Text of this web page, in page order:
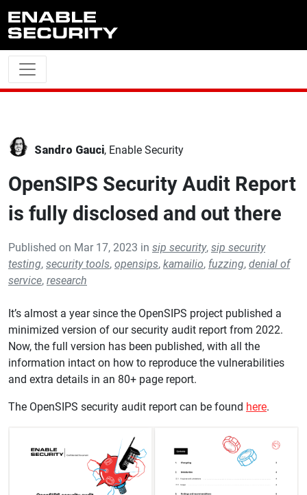
Sandro Gauci, Enable Security
OpenSIPS Security Audit Report
is fully disclosed and out there
Published on Mar 17, 2023 in sip security, sip security
testing, security tools, opensips, kamailio, fuzzing, denial of
service, research
It’s almost a year since the OpenSIPS project published a
minimized version of our security audit report from 2022.
Now, the full version has been published, with all the
information intact on how to reproduce the vulnerabilities
and extra details in an 80+ page report.
The OpenSIPS security audit report can be found here.